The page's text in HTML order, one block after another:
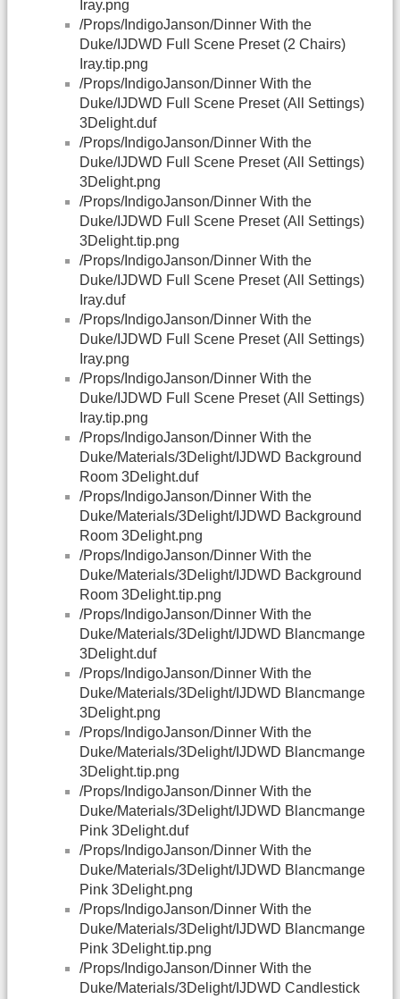
Iray.png
/Props/IndigoJanson/Dinner With the
Duke/IJDWD Full Scene Preset (2 Chairs)
Iray.tip.png
/Props/IndigoJanson/Dinner With the
Duke/IJDWD Full Scene Preset (All Settings)
3Delight.duf
/Props/IndigoJanson/Dinner With the
Duke/IJDWD Full Scene Preset (All Settings)
3Delight.png
/Props/IndigoJanson/Dinner With the
Duke/IJDWD Full Scene Preset (All Settings)
3Delight.tip.png
/Props/IndigoJanson/Dinner With the
Duke/IJDWD Full Scene Preset (All Settings)
Iray.duf
/Props/IndigoJanson/Dinner With the
Duke/IJDWD Full Scene Preset (All Settings)
Iray.png
/Props/IndigoJanson/Dinner With the
Duke/IJDWD Full Scene Preset (All Settings)
Iray.tip.png
/Props/IndigoJanson/Dinner With the
Duke/Materials/3Delight/IJDWD Background
Room 3Delight.duf
/Props/IndigoJanson/Dinner With the
Duke/Materials/3Delight/IJDWD Background
Room 3Delight.png
/Props/IndigoJanson/Dinner With the
Duke/Materials/3Delight/IJDWD Background
Room 3Delight.tip.png
/Props/IndigoJanson/Dinner With the
Duke/Materials/3Delight/IJDWD Blancmange
3Delight.duf
/Props/IndigoJanson/Dinner With the
Duke/Materials/3Delight/IJDWD Blancmange
3Delight.png
/Props/IndigoJanson/Dinner With the
Duke/Materials/3Delight/IJDWD Blancmange
3Delight.tip.png
/Props/IndigoJanson/Dinner With the
Duke/Materials/3Delight/IJDWD Blancmange
Pink 3Delight.duf
/Props/IndigoJanson/Dinner With the
Duke/Materials/3Delight/IJDWD Blancmange
Pink 3Delight.png
/Props/IndigoJanson/Dinner With the
Duke/Materials/3Delight/IJDWD Blancmange
Pink 3Delight.tip.png
/Props/IndigoJanson/Dinner With the
Duke/Materials/3Delight/IJDWD Candlestick